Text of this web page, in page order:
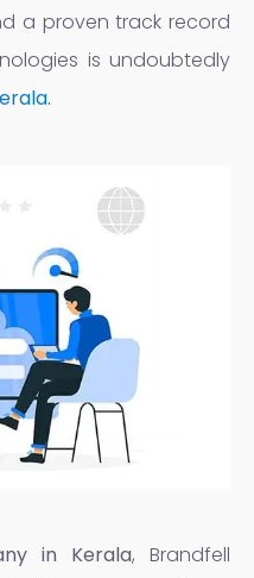
a proven track record
is undoubtedly
.
in Kerala, Brandfell